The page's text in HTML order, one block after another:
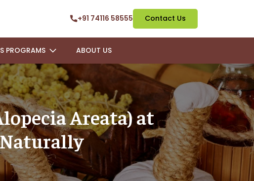
+91 74116 58555 Contact Us
PROGRAMS ABOUT US
Areata) at